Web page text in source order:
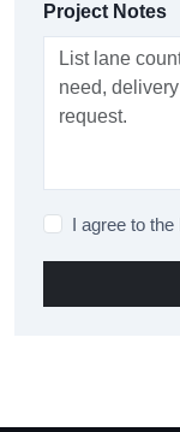
Project Notes
I agree to the